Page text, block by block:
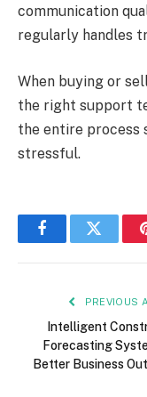
communication
regularly handles
When buying or
the right support
the entire process
stressful.
FacebookTwitter
PREVIOUS
Intelligent
Forecasting
Better Business